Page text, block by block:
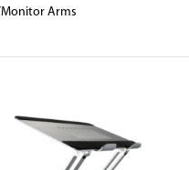
Monitor Arms